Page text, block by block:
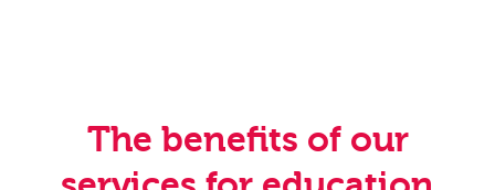
The benefits of our